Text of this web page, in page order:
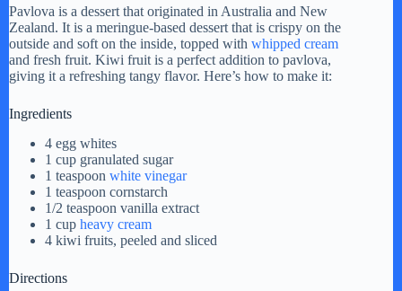
Pavlova is a dessert that originated in Australia and New
Zealand. It is a meringue-based dessert that is crispy on the
outside and soft on the inside, topped with whipped cream
and fresh fruit. Kiwi fruit is a perfect addition to pavlova,
giving it a refreshing tangy flavor. Here’s how to make it:
Ingredients
4 egg whites
1 cup granulated sugar
1 teaspoon white vinegar
1 teaspoon cornstarch
1/2 teaspoon vanilla extract
1 cup heavy cream
4 kiwi fruits, peeled and sliced
Directions